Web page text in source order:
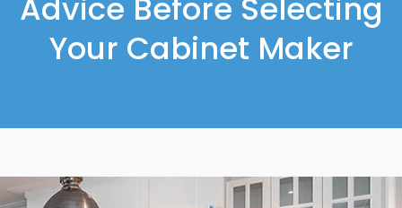
Advice Before Selecting
Your Cabinet Maker